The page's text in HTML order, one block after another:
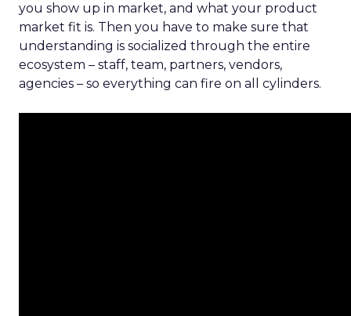
you show up in market, and what your product
market fit is. Then you have to make sure that
understanding is socialized through the entire
ecosystem – staff, team, partners, vendors,
agencies – so everything can fire on all cylinders.